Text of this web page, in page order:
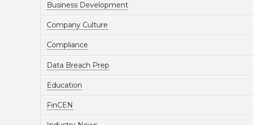
Business Development
Company Culture
Compliance
Data Breach Prep
Education
FinCEN